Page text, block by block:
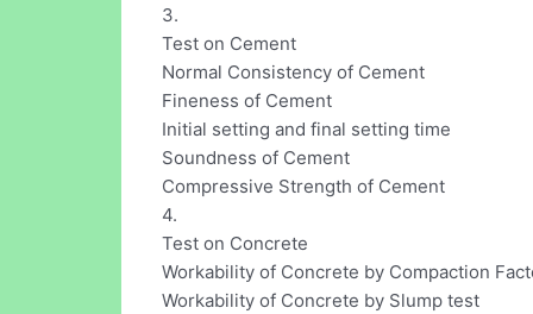
3.
Test on Cement
Normal Consistency of Cement
Fineness of Cement
Initial setting and final setting time
Soundness of Cement
Compressive Strength of Cement
4.
Test on Concrete
Workability of Concrete by Compaction
Workability of Concrete by Slump test